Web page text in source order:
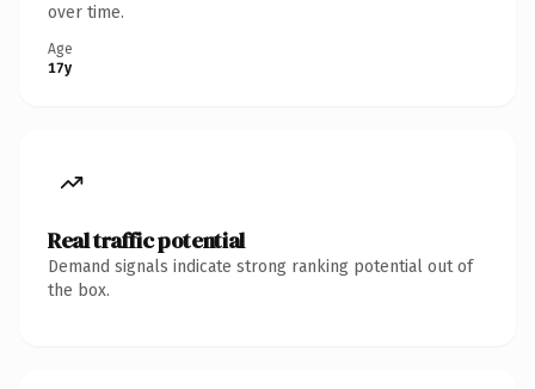
over time.
Age
17y
Real traffic potential
Demand signals indicate strong ranking potential out of
the box.